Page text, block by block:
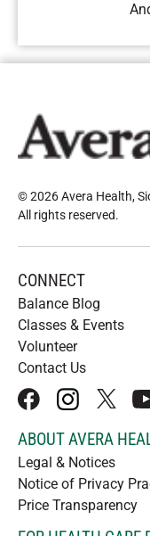
© 2026 Avera Health,
All rights reserved.
CONNECT
Balance Blog
Classes & Events
Volunteer
Contact Us
facebookinstagram
x
ABOUT AVERA
Legal & Notices
Notice of Privacy
Price Transparency